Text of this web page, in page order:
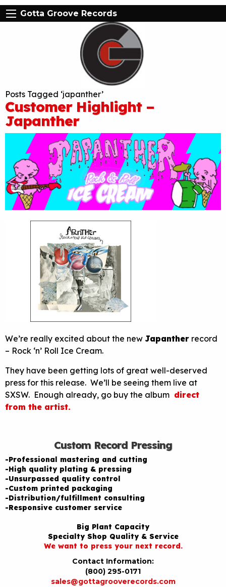
Gotta Groove Records
Posts Tagged ‘japanther’
Customer Highlight –
Japanther
We’re really excited about the new Japanther record
– Rock ‘n’ Roll Ice Cream.
They have been getting lots of great well-deserved
press for this release. We’ll be seeing them live at
SXSW. Enough already, go buy the album direct
from the artist.
Custom Record Pressing
-Professional mastering and cutting
-High quality plating & pressing
-Unsurpassed quality control
-Custom printed packaging
-Distribution/fulfillment consulting
-Responsive customer service
Big Plant Capacity
Specialty Shop Quality & Service
We want to press your next record.
Contact Information:
(800) 295-0171
sales@gottagrooverecords.com